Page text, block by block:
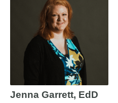
Jenna Garrett, EdD